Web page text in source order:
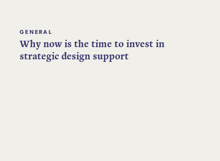
GENERAL
Why now is the time to invest in
strategic design support